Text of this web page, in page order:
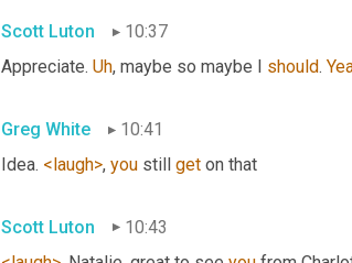
Scott Luton
10:37
Appreciate. Uh, maybe so maybe I should.
Greg White
10:41
Idea. <laugh>, you still get on that
Scott Luton
10:43